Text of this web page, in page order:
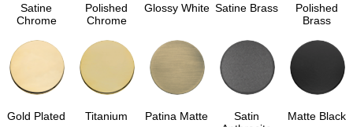
Satine
Chrome
Polished
Chrome
Glossy White Satine Brass
Polished
Brass
Gold Plated Titanium Patina Matte
Satin
Matte Black